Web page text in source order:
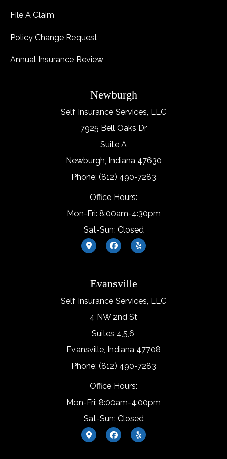
File A Claim
Policy Change Request
Annual Insurance Review
Newburgh
Self Insurance Services, LLC
7925 Bell Oaks Dr
Suite A
Newburgh, Indiana 47630
Phone: (812) 490-7283
Office Hours:
Mon-Fri: 8:00am-4:30pm
Sat-Sun: Closed
Evansville
Self Insurance Services, LLC
4 NW 2nd St
Suites 4,5,6,
Evansville, Indiana 47708
Phone: (812) 490-7283
Office Hours:
Mon-Fri: 8:00am-4:00pm
Sat-Sun: Closed